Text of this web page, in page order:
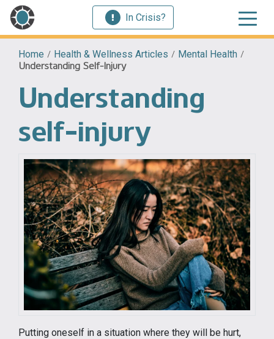
In Crisis?
Home / Health & Wellness Articles / Mental Health /
Understanding Self-Injury
Understanding
self-injury
Putting oneself in a situation where they will be hurt,